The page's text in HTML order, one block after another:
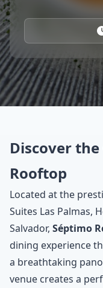
Discover
Rooftop
Located at the
Suites Las Palmas,
Salvador, Séptimo
dining experience
a breathtaking
venue creates a